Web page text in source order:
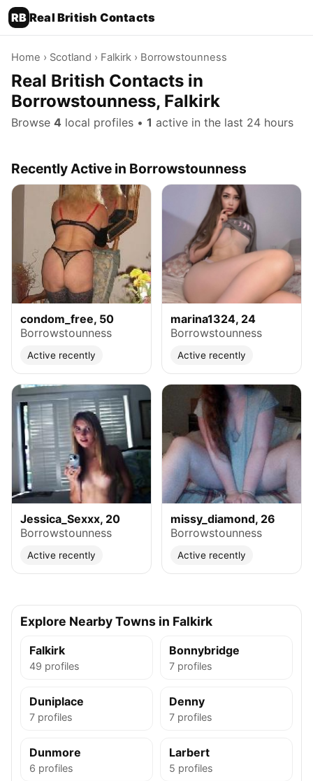
RB Real British Contacts
Home › Scotland › Falkirk › Borrowstounness
Real British Contacts in
Borrowstounness, Falkirk
Browse 4 local profiles • 1 active in the last 24 hours
Recently Active in Borrowstounness
condom_free, 50
Borrowstounness
Active recently
marina1324, 24
Borrowstounness
Active recently
Jessica_Sexxx, 20
Borrowstounness
Active recently
missy_diamond, 26
Borrowstounness
Active recently
Explore Nearby Towns in Falkirk
Falkirk
49 profiles
Bonnybridge
7 profiles
Duniplace
7 profiles
Denny
7 profiles
Dunmore
6 profiles
Larbert
5 profiles